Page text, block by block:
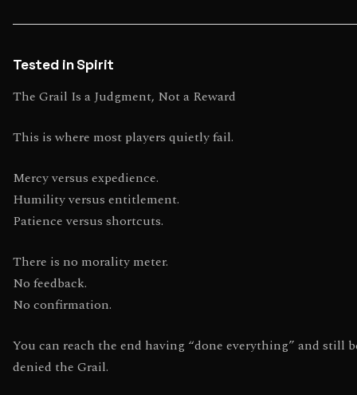
Tested in Spirit
The Grail Is a Judgment, Not a Reward
This is where most players quietly fail.
Mercy versus expedience.
Humility versus entitlement.
Patience versus shortcuts.
There is no morality meter.
No feedback.
No confirmation.
You can reach the end having “done everything” and still
denied the Grail.